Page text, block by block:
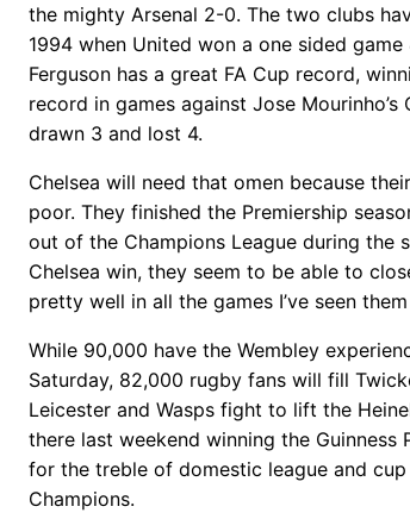
the mighty Arsenal 2-0. The two clubs
1994 when United won a one sided
Ferguson has a great FA Cup record,
record in games against Jose Mourinho’s
drawn 3 and lost 4.
Chelsea will need that omen because
poor. They finished the Premiership
out of the Champions League during the
Chelsea win, they seem to be able to
pretty well in all the games I’ve seen
While 90,000 have the Wembley
Saturday, 82,000 rugby fans will fill
Leicester and Wasps fight to lift the
there last weekend winning the Guinness
for the treble of domestic league and
Champions.